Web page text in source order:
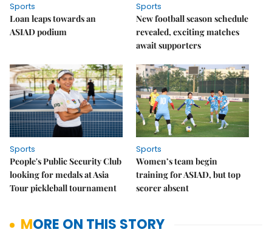
Sports
Loan leaps towards an
ASIAD podium
Sports
New football season schedule
revealed, exciting matches
await supporters
Sports
People's Public Security Club
looking for medals at Asia
Tour pickleball tournament
Sports
Women’s team begin
training for ASIAD, but top
scorer absent
MORE ON THIS STORY